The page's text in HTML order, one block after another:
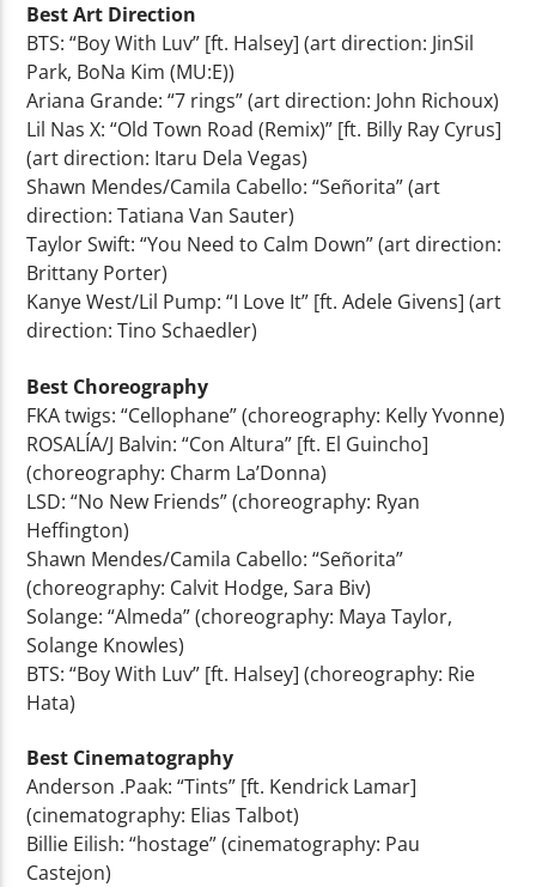
Best Art Direction
BTS: “Boy With Luv” [ft. Halsey] (art direction: JinSil
Park, BoNa Kim (MU:E))
Ariana Grande: “7 rings” (art direction: John Richoux)
Lil Nas X: “Old Town Road (Remix)” [ft. Billy Ray Cyrus]
(art direction: Itaru Dela Vegas)
Shawn Mendes/Camila Cabello: “Señorita” (art
direction: Tatiana Van Sauter)
Taylor Swift: “You Need to Calm Down” (art direction:
Brittany Porter)
Kanye West/Lil Pump: “I Love It” [ft. Adele Givens] (art
direction: Tino Schaedler)
Best Choreography
FKA twigs: “Cellophane” (choreography: Kelly Yvonne)
ROSALÍA/J Balvin: “Con Altura” [ft. El Guincho]
(choreography: Charm La’Donna)
LSD: “No New Friends” (choreography: Ryan
Heffington)
Shawn Mendes/Camila Cabello: “Señorita”
(choreography: Calvit Hodge, Sara Biv)
Solange: “Almeda” (choreography: Maya Taylor,
Solange Knowles)
BTS: “Boy With Luv” [ft. Halsey] (choreography: Rie
Hata)
Best Cinematography
Anderson .Paak: “Tints” [ft. Kendrick Lamar]
(cinematography: Elias Talbot)
Billie Eilish: “hostage” (cinematography: Pau
Castejon)